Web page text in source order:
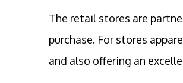
The retail stores are
purchase. For stores
and also offering an